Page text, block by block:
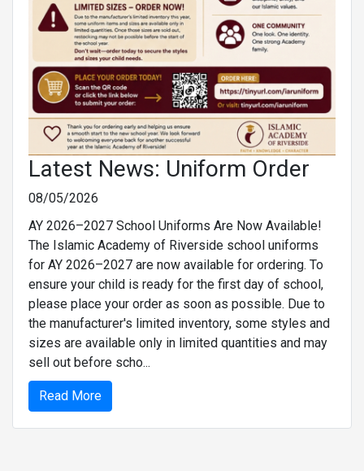
Latest News: Uniform Order
08/05/2026
AY 2026–2027 School Uniforms Are Now Available!
The Islamic Academy of Riverside school uniforms
for AY 2026–2027 are now available for ordering. To
ensure your child is ready for the first day of school,
please place your order as soon as possible. Due to
the manufacturer's limited inventory, some styles and
sizes are available only in limited quantities and may
sell out before scho...
Read More